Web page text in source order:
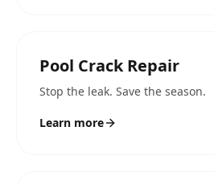
Pool Crack Repair
Stop the leak. Save the season.
Learn more